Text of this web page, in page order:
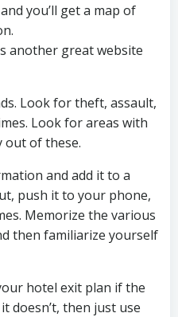
you’ll get a map of
another great website
Look for theft, assault,
Look for areas with
out of these.
and add it to a
push it to your phone,
Memorize the various
then familiarize yourself
hotel exit plan if the
doesn’t, then just use